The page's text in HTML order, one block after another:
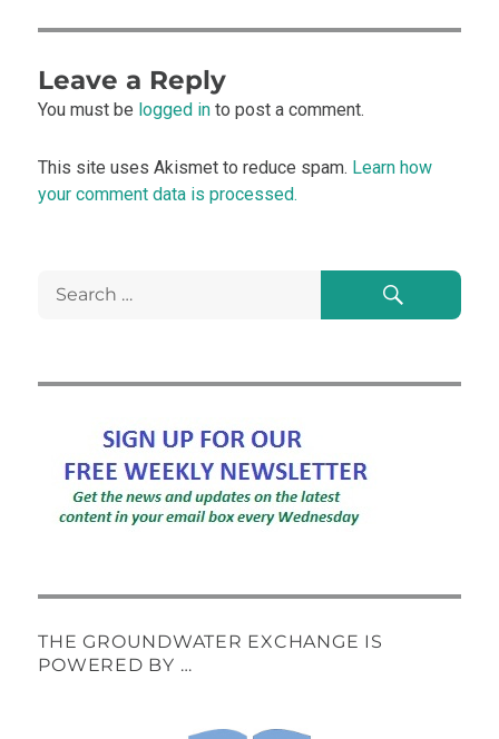
Leave a Reply
You must be logged in to post a comment.
This site uses Akismet to reduce spam. Learn how
your comment data is processed.
Search
THE GROUNDWATER EXCHANGE IS
POWERED BY …